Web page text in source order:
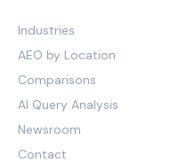
Industries
AEO by Location
Comparisons
AI Query Analysis
Newsroom
Contact